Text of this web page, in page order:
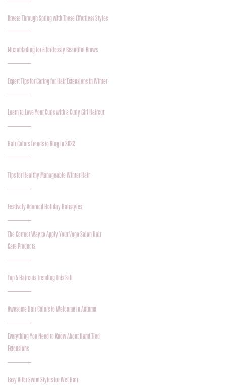
Breeze Through Spring with These Effortless Styles
Microblading for Effortlessly Beautiful Brows
Expert Tips for Caring for Hair Extensions in Winter
Learn to Love Your Curls with a Curly Girl Haircut
Hair Colors Trends to Ring in 2022
Tips for Healthy Manageable Winter Hair
Festively Adorned Holiday Hairstyles
The Correct Way to Apply Your Voga Salon Hair
Care Products
Top 5 Haircuts Trending This Fall
Awesome Hair Colors to Welcome in Autumn
Everything You Need to Know About Hand Tied
Extensions
Easy After Swim Styles for Wet Hair